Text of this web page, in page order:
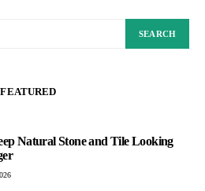
SEARCH
FEATURED
Natural Stone and Tile Looking